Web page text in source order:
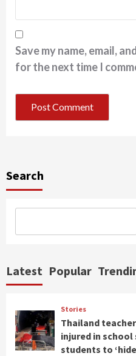
Save my name, email,
for the next time I
Search
Latest Popular
Stories
Thailand
injured in
students to